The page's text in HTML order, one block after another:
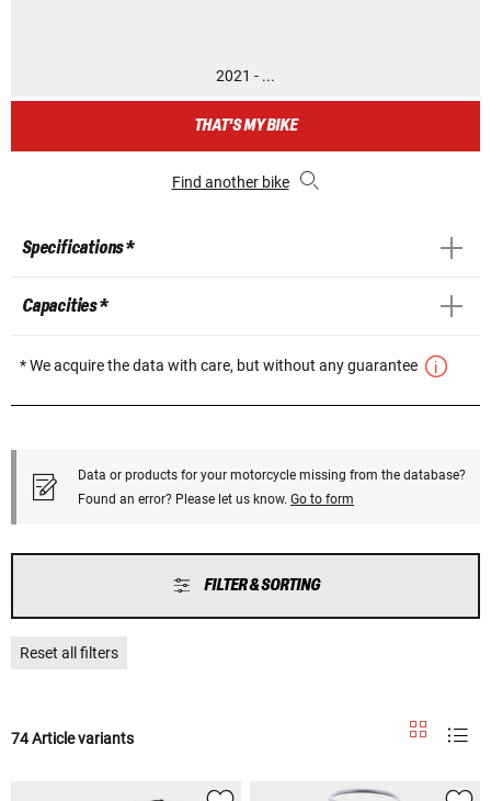
2021 - ...
THAT'S MY BIKE
Find another bike
Specifications *
Capacities *
* We acquire the data with care, but without any guarantee
Data or products for your motorcycle missing from the database?
Found an error? Please let us know. Go to form
FILTER & SORTING
Reset all filters
74 Article variants